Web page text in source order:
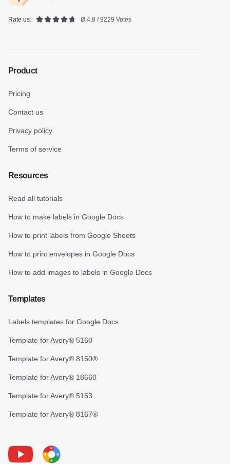
Rate us: Ø 4.8 / 9229 Votes
Product
Pricing
Contact us
Privacy policy
Terms of service
Resources
Read all tutorials
How to make labels in Google Docs
How to print labels from Google Sheets
How to print envelopes in Google Docs
How to add images to labels in Google Docs
Templates
Labels templates for Google Docs
Template for Avery® 5160
Template for Avery® 8160®
Template for Avery® 18660
Template for Avery® 5163
Template for Avery® 8167®